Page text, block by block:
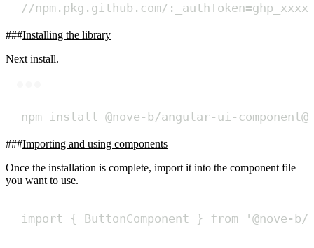
//npm.pkg.github.com/
Installing the library
Next install.
npm install @nove-b/angular-ui-
Importing and using components
Once the installation is complete, import it into the component file
you want to use.
import { ButtonComponent } from ' @nove-